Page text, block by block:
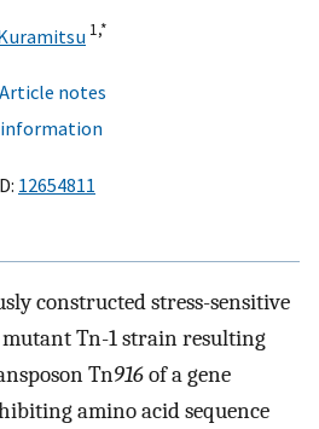
1,*
Article notes
information
12654811
constructed stress-sensitive
mutant Tn-1 strain resulting
Tn916of a gene
amino acid sequence